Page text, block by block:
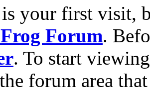
your first visit,
Forum.
. To start
forum area